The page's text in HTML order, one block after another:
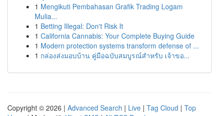
1 Mengikuti Pembahasan Grafik Trading Logam
Mulia...
1 Betting Illegal: Don't Risk It
1 California Cannabis: Your Complete Buying Guide
1 Modern protection systems transform defense of ...
1 กล่องส่งมอบบ้าน คู่มือฉบับสมบูรณ์สำหรับ เจ้าขอ...
Copyright © 2026 | Advanced Search | Live | Tag Cloud | Top